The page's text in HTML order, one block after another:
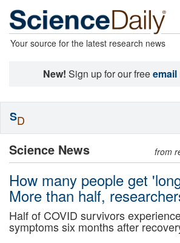
Your source for the latest research news
New! Sign up for our freeemail
Science News from
How many people get
More than half,
Half of COVID survivors
symptoms six months after
SD